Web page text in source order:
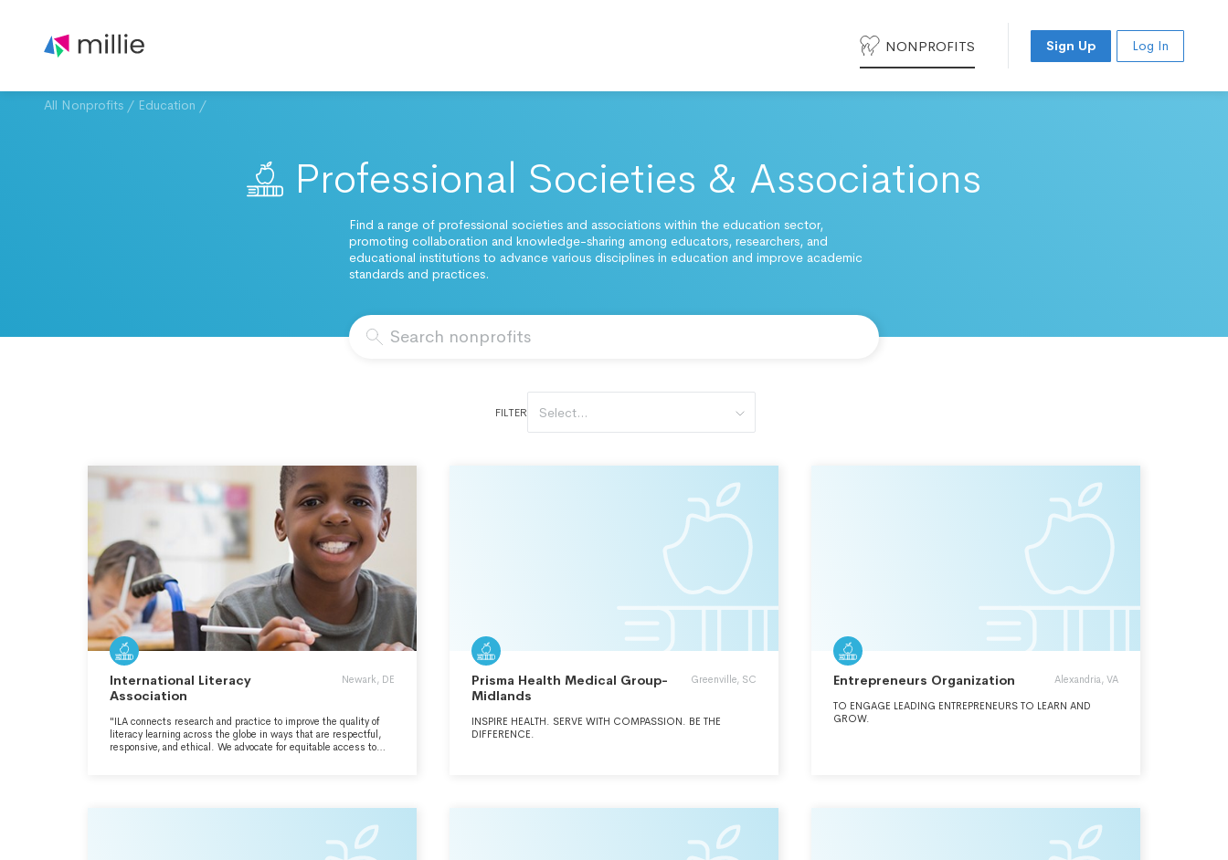
NONPROFITS Sign Up Log In
All Nonprofits / Education /
Professional Societies & Associations
Find a range of professional societies and associations within the education sector,
promoting collaboration and knowledge-sharing among educators, researchers, and
educational institutions to advance various disciplines in education and improve academic
standards and practices.
FILTER Select...
International Literacy
Association
Newark, DE
"ILA connects research and practice to improve the quality of
literacy learning across the globe in ways that are respectful,
responsive, and ethical. We advocate for equitable access to
Prisma Health Medical Group-
Midlands
Greenville, SC
INSPIRE HEALTH. SERVE WITH COMPASSION. BE THE
DIFFERENCE.
Entrepreneurs Organization Alexandria, VA
TO ENGAGE LEADING ENTREPRENEURS TO LEARN AND
GROW.